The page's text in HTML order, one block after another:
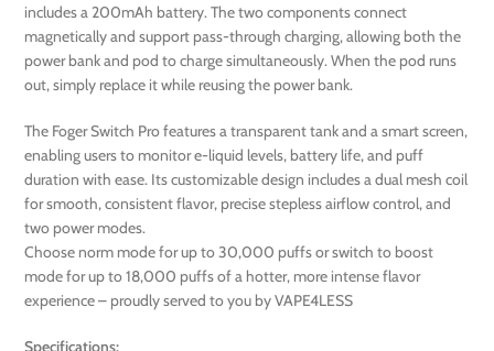
includes a 200mAh battery. The two components connect
magnetically and support pass-through charging, allowing both the
power bank and pod to charge simultaneously. When the pod runs
out, simply replace it while reusing the power bank.
The Foger Switch Pro features a transparent tank and a smart screen,
enabling users to monitor e-liquid levels, battery life, and puff
duration with ease. Its customizable design includes a dual mesh coil
for smooth, consistent flavor, precise stepless airflow control, and
two power modes.
Choose norm mode for up to 30,000 puffs or switch to boost
mode for up to 18,000 puffs of a hotter, more intense flavor
experience – proudly served to you by VAPE4LESS
Specifications: